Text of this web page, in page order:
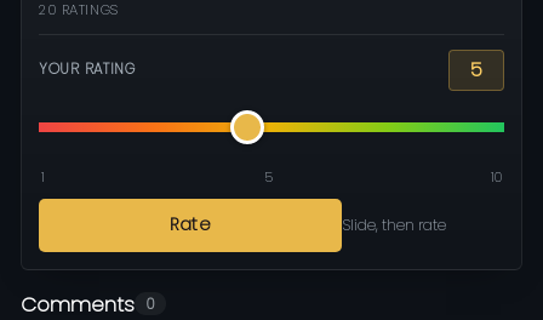
20 RATINGS
YOUR RATING 5
1 5 10
Rate Slide, then rate
Comments 0